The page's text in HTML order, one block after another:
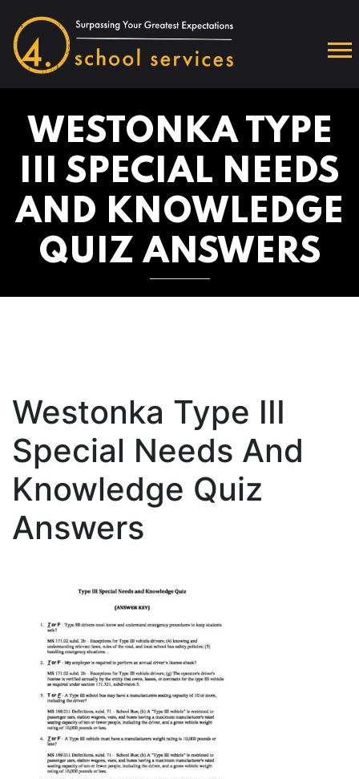
WESTONKA TYPE
III SPECIAL NEEDS
AND KNOWLEDGE
QUIZ ANSWERS
Westonka Type III
Special Needs And
Knowledge Quiz
Answers